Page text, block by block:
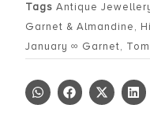
Tags Antique
Garnet & Almandine,
January ∞ Garnet,